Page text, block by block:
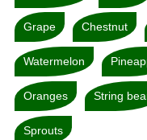
Grape Chestnut
Watermelon
Oranges String
Sprouts